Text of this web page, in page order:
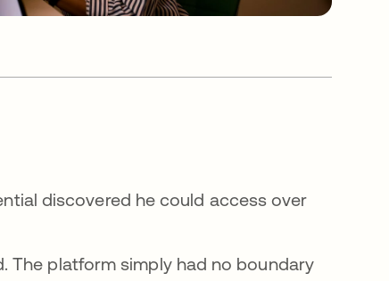
discovered he could access over
The platform simply had no boundary